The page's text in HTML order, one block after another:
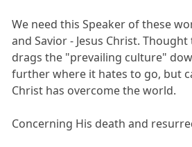
We need this Speaker of these
and Savior - Jesus Christ.
drags the "prevailing culture"
further where it hates to go, but
Christ has overcome the world.
Concerning His death and